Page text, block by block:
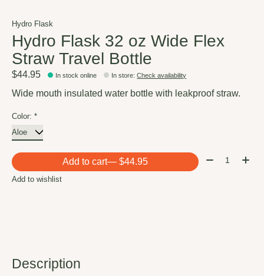
Hydro Flask
Hydro Flask 32 oz Wide Flex
Straw Travel Bottle
$44.95 In stock online In store:Check availability
Wide mouth insulated water bottle with leakproof straw.
Color: *
Add to cart — $44.95 Quantity:
Add to wishlist
Description